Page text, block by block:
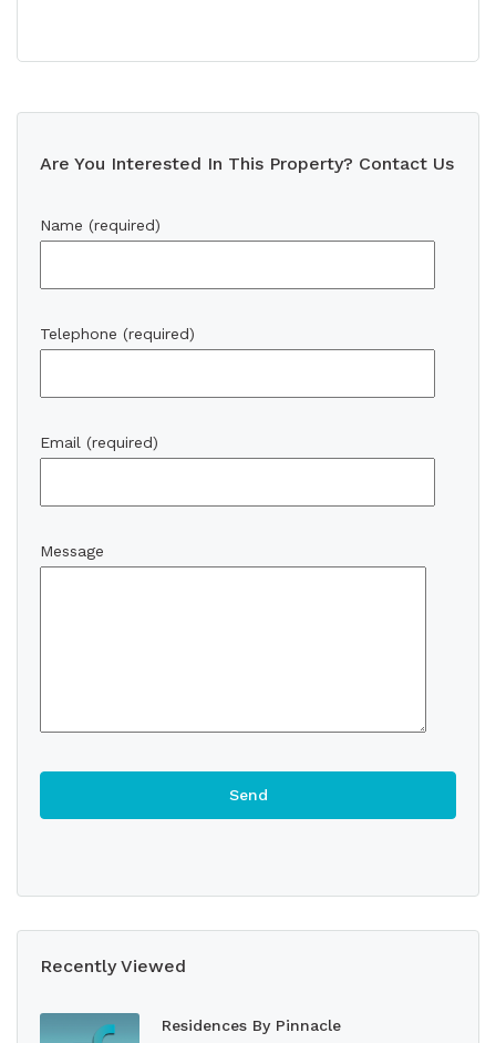
Are You Interested In This Property? Contact Us
Name (required)
Telephone (required)
Email (required)
Message
Recently Viewed
Residences By Pinnacle